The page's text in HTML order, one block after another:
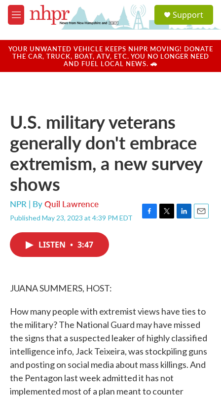
Skip to main content
M
e
u
a
u
Support
YOUR UNWANTED VEHICLE KEEPS NHPR MOVING! DONATE
THE CAR, TRUCK, BOAT, ATV, ETC. YOU NO LONGER NEED
AND FUEL LOCAL NEWS. 🚗
U.S. military veterans
generally don't embrace
extremism, a new survey
shows
NPR | ByQuil Lawrence
Published May 23, 2023 at 4:39 PM EDT
F
T
L
E
LISTEN • 3:47
JUANA SUMMERS, HOST:
How many people with extremist views have ties to
the military? The National Guard may have missed
the signs that a suspected leaker of highly classified
intelligence info, Jack Teixeira, was stockpiling guns
and posting on social media about mass killings. And
the Pentagon last week admitted it has not
implemented most of a plan meant to counter